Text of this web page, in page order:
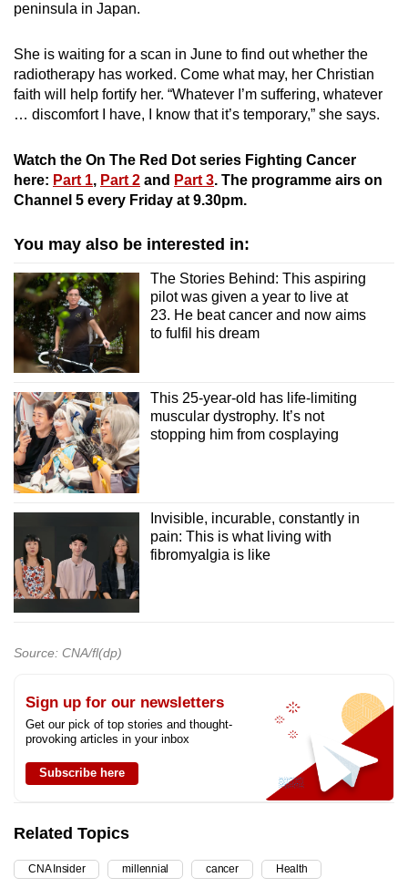
peninsula in Japan.
She is waiting for a scan in June to find out whether the
radiotherapy has worked. Come what may, her Christian
faith will help fortify her. “Whatever I’m suffering, whatever
… discomfort I have, I know that it’s temporary,” she says.
Watch the On The Red Dot series Fighting Cancer
here: Part 1, Part 2 and Part 3. The programme airs on
Channel 5 every Friday at 9.30pm.
You may also be interested in:
The Stories Behind: This aspiring
pilot was given a year to live at
23. He beat cancer and now aims
to fulfil his dream
This 25-year-old has life-limiting
muscular dystrophy. It’s not
stopping him from cosplaying
Invisible, incurable, constantly in
pain: This is what living with
fibromyalgia is like
Source: CNA/fl(dp)
Sign up for our newsletters
Get our pick of top stories and thought-
provoking articles in your inbox
Subscribe here
Related Topics
CNA Insider millennial cancer Health